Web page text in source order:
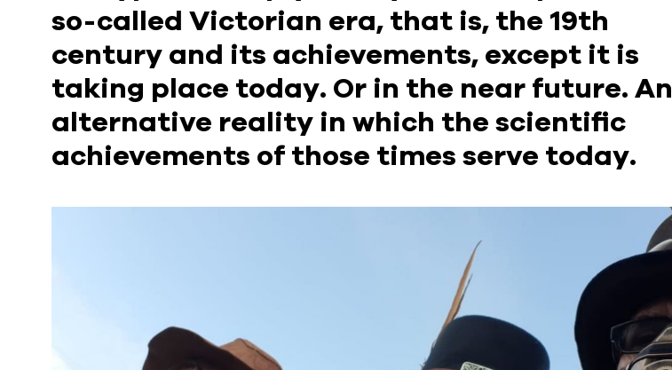
so-called Victorian era, that is, the 19th
century and its achievements, except it is
taking place today. Or in the near future. An
alternative reality in which the scientific
achievements of those times serve today.